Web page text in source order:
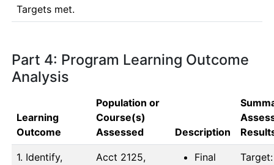
Targets met.
Part 4: Program Learning Outcome
Analysis
Learning
Outcome
Population or
Course(s)
Assessed
Description
1. Identify,
Acct 2125,
Final